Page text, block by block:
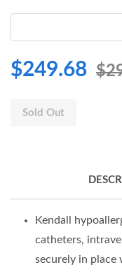
$249.68
Sold Out
Kendall
catheters,
securely in place